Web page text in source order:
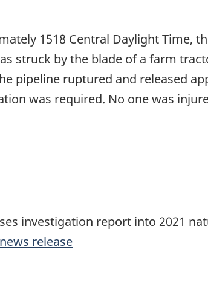
1518 Central Daylight Time,
struck by the blade of a farm
pipeline ruptured and released
was required. No one was
investigation report into 2021
release